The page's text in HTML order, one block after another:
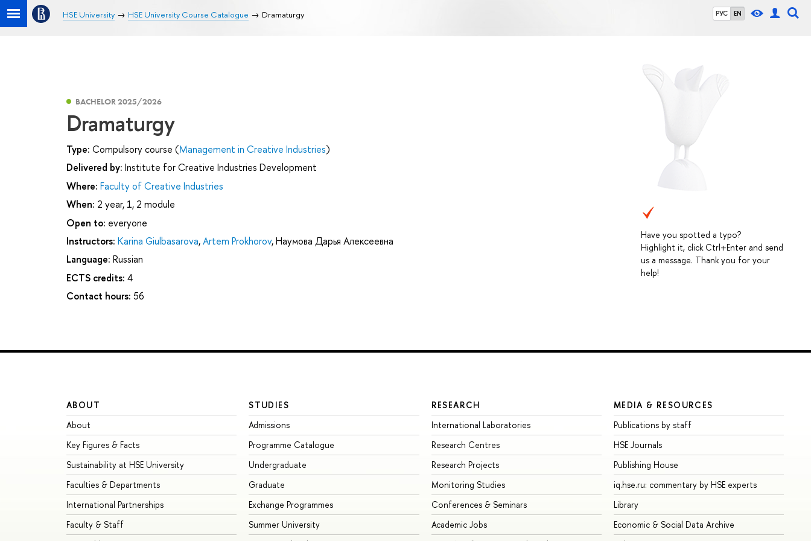
РУС EN
HSE University HSE University Course Catalogue Dramaturgy
Have you spotted a typo?
Highlight it, click Ctrl+Enter and send
us a message. Thank you for your
help!
BACHELOR 2025/2026
Dramaturgy
Type: Compulsory course (Management in Creative Industries)
Delivered by: Institute for Creative Industries Development
Where: Faculty of Creative Industries
When: 2 year, 1, 2 module
Open to: everyone
Instructors: Karina Giulbasarova,Artem Prokhorov,Наумова Дарья Алексеевна
Language: Russian
ECTS credits: 4
Contact hours: 56
ABOUT
About
Key Figures & Facts
Sustainability at HSE University
Faculties & Departments
International Partnerships
Faculty & Staff
STUDIES
Admissions
Programme Catalogue
Undergraduate
Graduate
Exchange Programmes
Summer University
RESEARCH
International Laboratories
Research Centres
Research Projects
Monitoring Studies
Conferences & Seminars
Academic Jobs
MEDIA & RESOURCES
Publications by staff
HSE Journals
Publishing House
iq.hse.ru: commentary by HSE experts
Library
Economic & Social Data Archive